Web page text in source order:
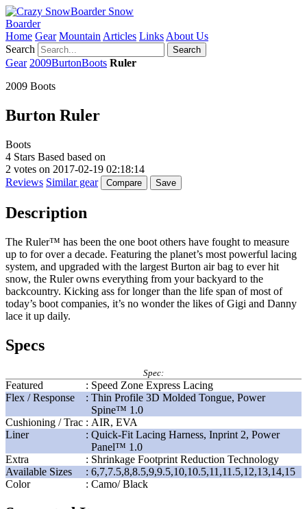
Snow
Boarder
Home Gear Mountain Articles Links About Us
Search
Search
Gear 2009BurtonBoots Ruler
2009 Boots
Burton Ruler
Boots
4 Stars Based based on
2 votes on 2017-02-19 02:18:14
Reviews Similar gear Compare Save
Description
The Ruler™ has been the one boot others have fought to measure
up to for over a decade. Featuring the planet’s most powerful lacing
system, and upgraded with the largest Burton air bag to ever hit
snow, the Ruler owns everything from your backyard to the
backcountry. Kicking ass for longer than the life span of most of
today’s boot companies, it’s no wonder the likes of Gigi and Danny
lace it up daily.
Specs
Spec:
Featured : Speed Zone Express Lacing
Flex / Response
: Thin Profile 3D Molded Tongue, Power
Spine™ 1.0
Cushioning / Trac : AIR, EVA
Liner
: Quick-Fit Lacing Harness, Inprint 2, Power
Panel™ 1.0
Extra
: Shrinkage Footprint Reduction Technology
Available Sizes
: 6,7,7.5,8,8.5,9,9.5,10,10.5,11,11.5,12,13,14,15
Color
: Camo/ Black